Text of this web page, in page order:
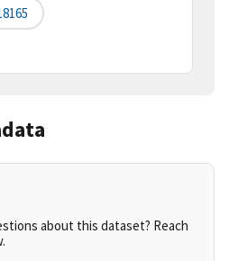
about this dataset? Reach